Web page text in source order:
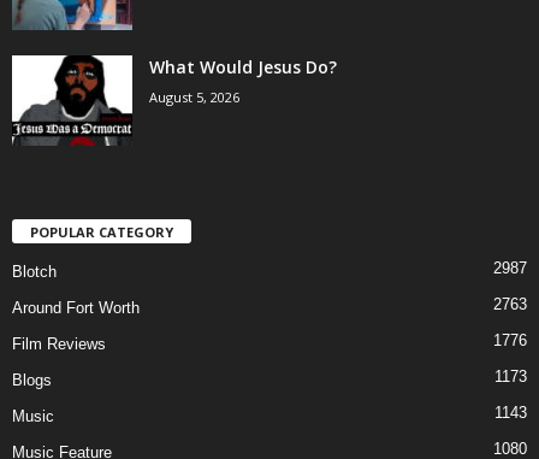
What Would Jesus Do?
August 5, 2026
POPULAR CATEGORY
Blotch 2987
Around Fort Worth 2763
Film Reviews 1776
Blogs 1173
Music 1143
Music Feature 1080